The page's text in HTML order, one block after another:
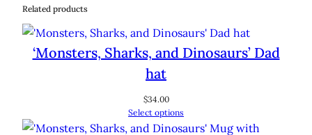
Related products
‘Monsters, Sharks, and Dinosaurs’ Dad
hat
$34.00
Select options